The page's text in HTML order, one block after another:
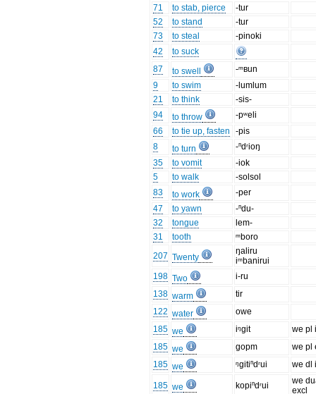
71
to stab, pierce
-tur
52
to stand
-tur
73
to steal
-pinoki
42
to suck
87
to swell
-ᵐʙun
9
to swim
-lumlum
21
to think
-sis-
94
to throw
-pʷeli
66
to tie up, fasten
-pis
8
to turn
-ⁿdʳioŋ
35
to vomit
-iok
5
to walk
-solsol
83
to work
-per
47
to yawn
-ⁿdu-
32
tongue
lem-
31
tooth
ᵐboro
207 Twenty
ŋaliru
iᵐbanirui
198 Two
i-ru
138 warm
tir
122 water
owe
185 we iᵑgit
we pl
185 we gopm
we pl
185 we ᵑgitiⁿdʳui we dl
185 we kopiⁿdʳui
we
excl